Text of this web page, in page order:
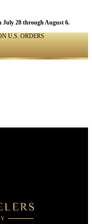
July 28 through August 6.
U.S. ORDERS